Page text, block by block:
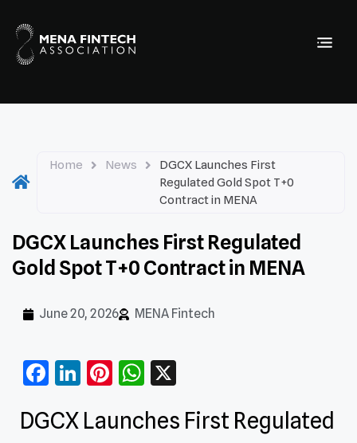
Home News
DGCX Launches First
Regulated Gold Spot T+0
Contract in MENA
DGCX Launches First Regulated
Gold Spot T+0 Contract in MENA
June 20, 2026 MENA Fintech
Facebook
LinkedIn
Pinterest
WhatsApp
DGCX Launches First Regulated